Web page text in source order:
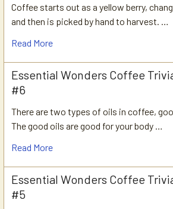
Coffee starts out as a yellow berry,
and then is picked by hand to harvest. …
Read More
Essential Wonders Coffee
#6
There are two types of oils in coffee,
The good oils are good for your body …
Read More
Essential Wonders Coffee
#5